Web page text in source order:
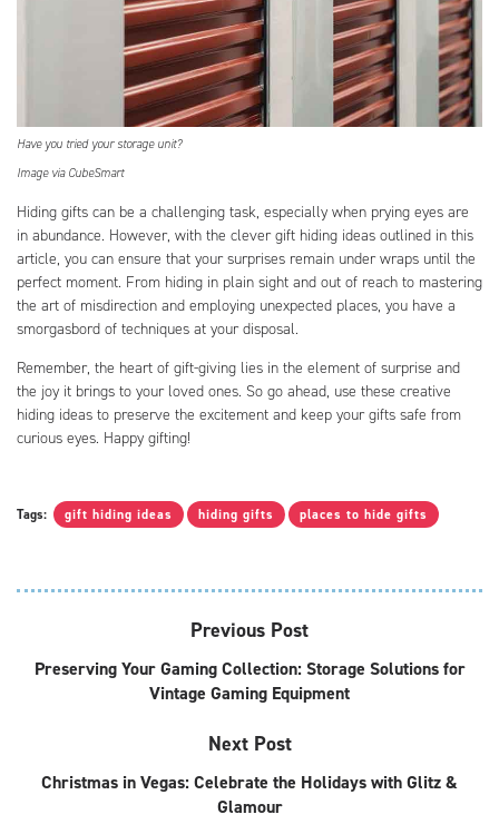
Have you tried your storage unit?
Image via CubeSmart
Hiding gifts can be a challenging task, especially when prying eyes are
in abundance. However, with the clever gift hiding ideas outlined in this
article, you can ensure that your surprises remain under wraps until the
perfect moment. From hiding in plain sight and out of reach to mastering
the art of misdirection and employing unexpected places, you have a
smorgasbord of techniques at your disposal.
Remember, the heart of gift-giving lies in the element of surprise and
the joy it brings to your loved ones. So go ahead, use these creative
hiding ideas to preserve the excitement and keep your gifts safe from
curious eyes. Happy gifting!
Tags: gift hiding ideas hiding gifts places to hide gifts
Previous Post
Preserving Your Gaming Collection: Storage Solutions for
Vintage Gaming Equipment
Next Post
Christmas in Vegas: Celebrate the Holidays with Glitz &
Glamour